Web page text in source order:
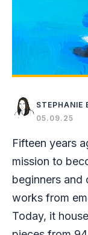
STEPHANIE
05.09.25
Fifteen years
mission to
beginners and
works from
Today, it